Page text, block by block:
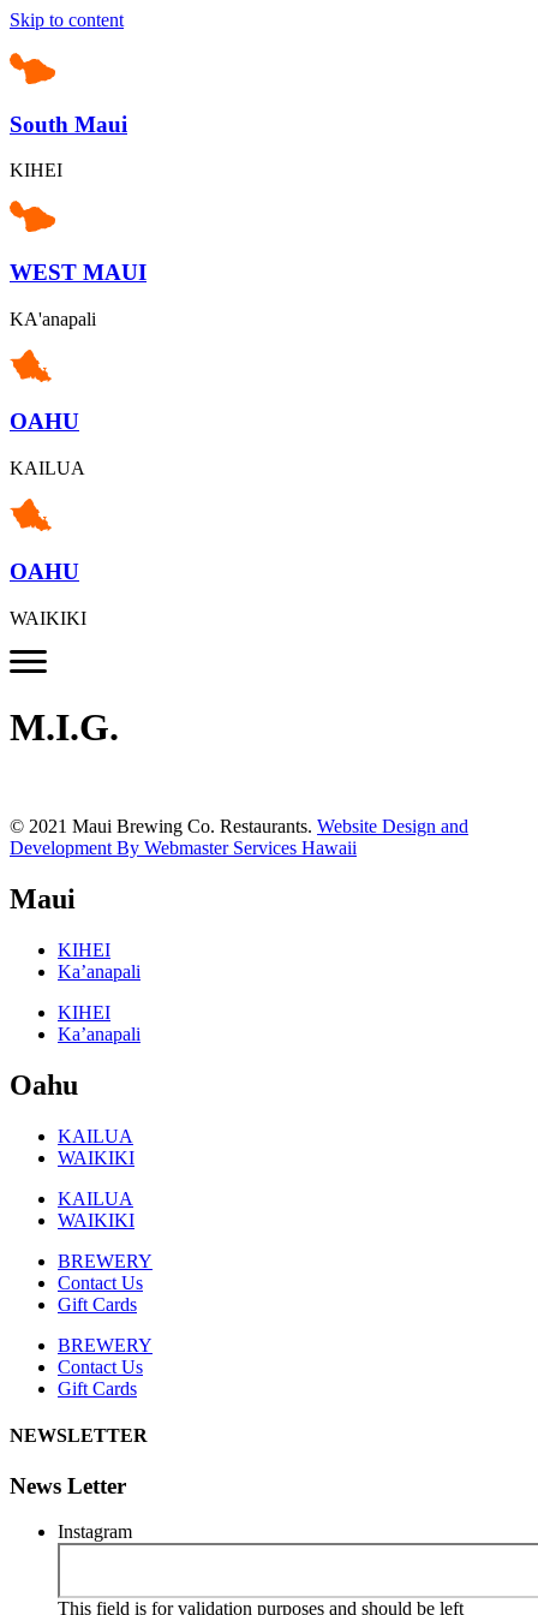
Skip to content
South Maui
KIHEI
WEST MAUI
KA'anapali
OAHU
KAILUA
OAHU
WAIKIKI
M.I.G.
© 2021 Maui Brewing Co. Restaurants. Website Design and
Development By Webmaster Services Hawaii
Maui
KIHEI
Ka’anapali
KIHEI
Ka’anapali
Oahu
KAILUA
WAIKIKI
KAILUA
WAIKIKI
BREWERY
Contact Us
Gift Cards
BREWERY
Contact Us
Gift Cards
NEWSLETTER
News Letter
Instagram
This field is for validation purposes and should be left